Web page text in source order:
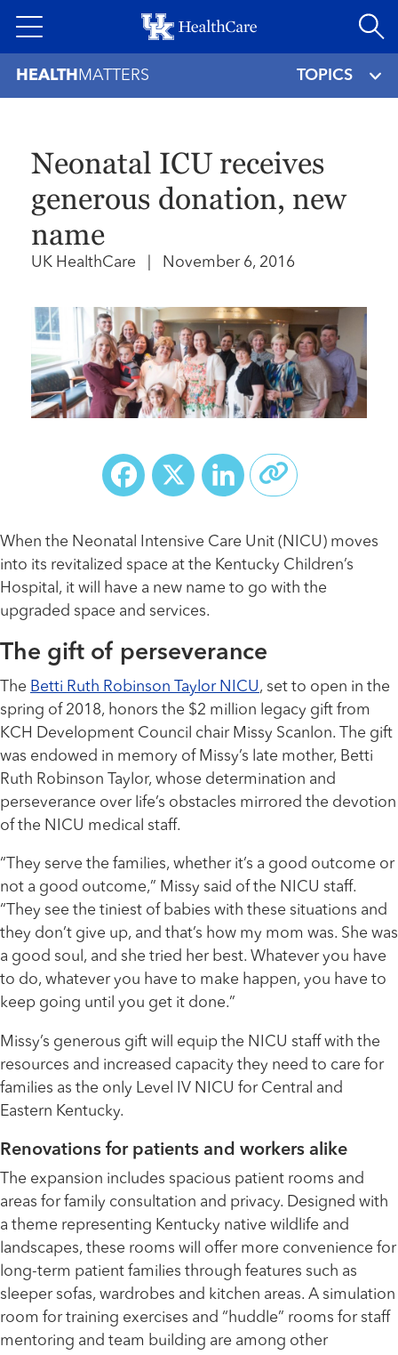
to
HEALTH MATTERS TOPICS
Neonatal ICU receives
generous donation, new
name
UK HealthCare November 6, 2016
Facebook
X LinkedIn
When the Neonatal Intensive Care Unit (NICU) moves
into its revitalized space at the Kentucky Children’s
Hospital, it will have a new name to go with the
upgraded space and services.
The gift of perseverance
The Betti Ruth Robinson Taylor NICU, set to open in the
spring of 2018, honors the $2 million legacy gift from
KCH Development Council chair Missy Scanlon. The gift
was endowed in memory of Missy’s late mother, Betti
Ruth Robinson Taylor, whose determination and
perseverance over life’s obstacles mirrored the devotion
of the NICU medical staff.
“They serve the families, whether it’s a good outcome or
not a good outcome,” Missy said of the NICU staff.
“They see the tiniest of babies with these situations and
they don’t give up, and that’s how my mom was. She was
a good soul, and she tried her best. Whatever you have
to do, whatever you have to make happen, you have to
keep going until you get it done.”
Missy’s generous gift will equip the NICU staff with the
resources and increased capacity they need to care for
families as the only Level IV NICU for Central and
Eastern Kentucky.
Renovations for patients and workers alike
The expansion includes spacious patient rooms and
areas for family consultation and privacy. Designed with
a theme representing Kentucky native wildlife and
landscapes, these rooms will offer more convenience for
long-term patient families through features such as
sleeper sofas, wardrobes and kitchen areas. A simulation
room for training exercises and “huddle” rooms for staff
mentoring and team building are among other